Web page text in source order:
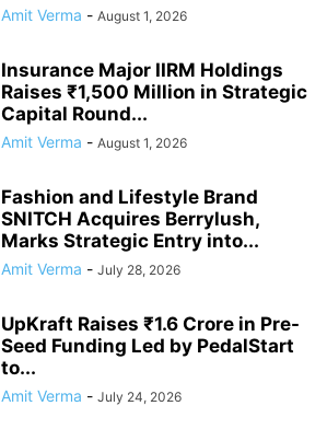
Amit Verma - August 1, 2026
Insurance Major IIRM Holdings
Raises ₹1,500 Million in Strategic
Capital Round...
Amit Verma - August 1, 2026
Fashion and Lifestyle Brand
SNITCH Acquires Berrylush,
Marks Strategic Entry into...
Amit Verma - July 28, 2026
UpKraft Raises ₹1.6 Crore in Pre-
Seed Funding Led by PedalStart
to...
Amit Verma - July 24, 2026